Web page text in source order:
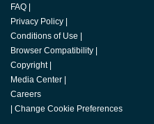
FAQ |
Privacy Policy |
Conditions of Use |
Browser Compatibility |
Copyright |
Media Center |
Careers
| Change Cookie Preferences